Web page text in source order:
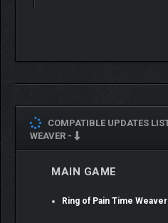
COMPATIBLE UPDATES
WEAVER -
MAIN GAME
Ring of Pain Time